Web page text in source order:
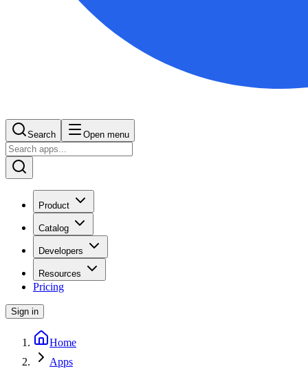
Search Open menu
Product
Catalog
Developers
Resources
Pricing
Sign in
Home
Apps